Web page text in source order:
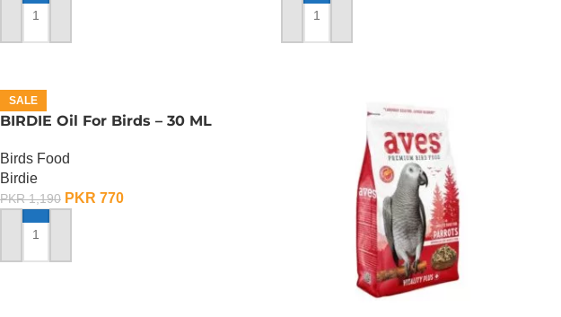
ADD TO CART ADD TO CART
SALE
BIRDIE Oil For Birds – 30 ML
Birds Food
Birdie
PKR1,190 PKR 770
ADD TO CART